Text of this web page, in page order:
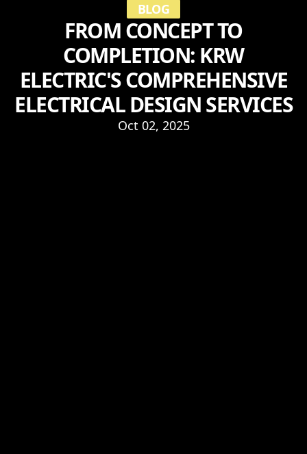
BLOG
FROM CONCEPT TO
COMPLETION: KRW
ELECTRIC'S COMPREHENSIVE
ELECTRICAL DESIGN SERVICES
Oct 02, 2025